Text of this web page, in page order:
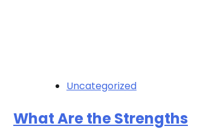
Uncategorized
What Are the Strengths